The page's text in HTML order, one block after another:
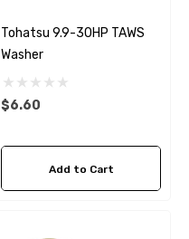
Tohatsu 9.9-30HP TAWS
Washer
$6.60
Add to Cart